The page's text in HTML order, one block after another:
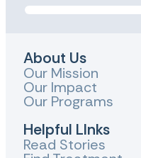
About Us
Our Mission
Our Impact
Our Programs
Helpful LInks
Read Stories